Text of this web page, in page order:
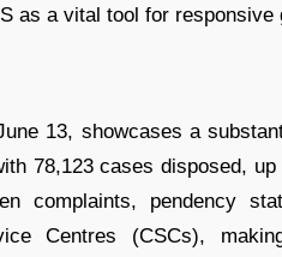
as a vital tool for responsive
13, showcases a
78,123 cases disposed,
complaints, pendency
Centres (CSCs),